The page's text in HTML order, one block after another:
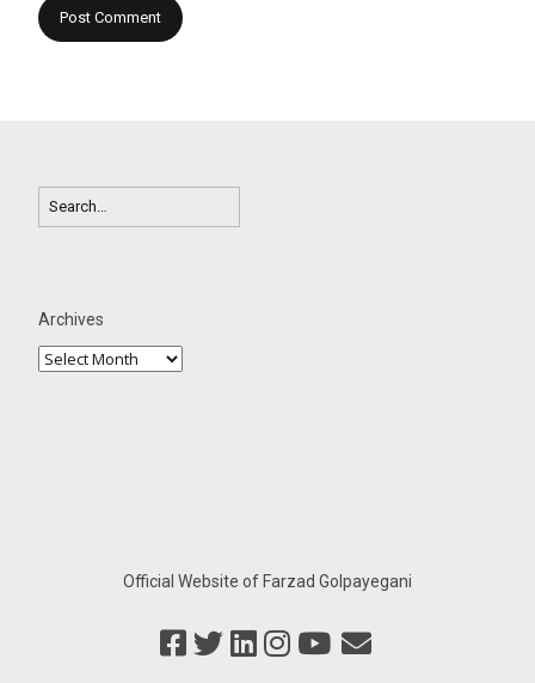
Archives
Official Website of Farzad Golpayegani